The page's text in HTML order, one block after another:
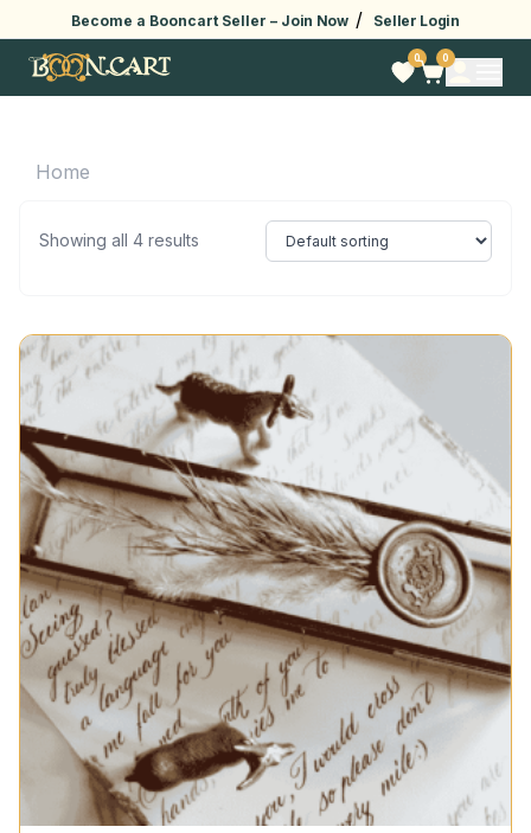
Become a Booncart Seller – Join Now / Seller Login
0 0
Home
Showing all 4 results